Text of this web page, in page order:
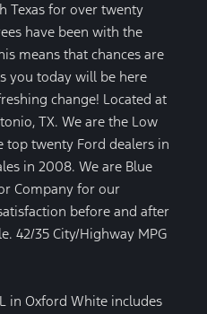
Texas for over twenty
have been with the
means that chances are
you today will be here
change! Located at
TX. We are the Low
top twenty Ford dealers in
in 2008. We are Blue
Company for our
before and after
42/35 City/Highway MPG
in Oxford White includes